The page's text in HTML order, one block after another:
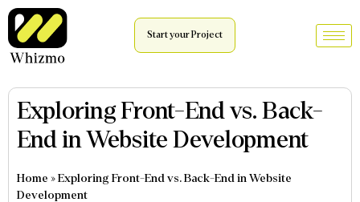
Start your Project
Exploring Front-End vs. Back-
End in Website Development
Home » Exploring Front-End vs. Back-End in Website
Development